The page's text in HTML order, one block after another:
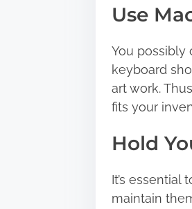
Use
You possibly
keyboard
art work.
fits your
Hold
It’s
maintain